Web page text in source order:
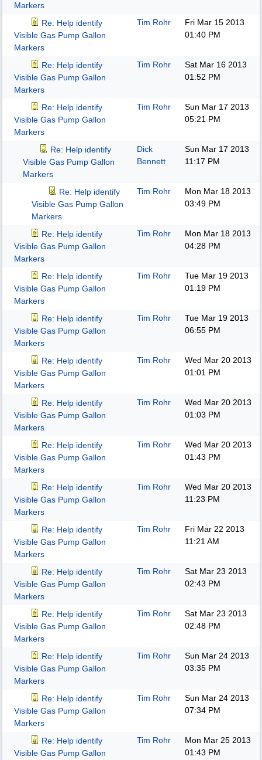
Markers
Re: Help identify
Visible Gas Pump Gallon
Markers
Tim Rohr
Fri Mar 15 2013
01:40 PM
Re: Help identify
Visible Gas Pump Gallon
Markers
Tim Rohr
Sat Mar 16 2013
01:52 PM
Re: Help identify
Visible Gas Pump Gallon
Markers
Tim Rohr
Sun Mar 17 2013
05:21 PM
Re: Help identify
Visible Gas Pump Gallon
Markers
Dick
Bennett
Sun Mar 17 2013
11:17 PM
Re: Help identify
Visible Gas Pump Gallon
Markers
Tim Rohr
Mon Mar 18 2013
03:49 PM
Re: Help identify
Visible Gas Pump Gallon
Markers
Tim Rohr
Mon Mar 18 2013
04:28 PM
Re: Help identify
Visible Gas Pump Gallon
Markers
Tim Rohr
Tue Mar 19 2013
01:19 PM
Re: Help identify
Visible Gas Pump Gallon
Markers
Tim Rohr
Tue Mar 19 2013
06:55 PM
Re: Help identify
Visible Gas Pump Gallon
Markers
Tim Rohr
Wed Mar 20 2013
01:01 PM
Re: Help identify
Visible Gas Pump Gallon
Markers
Tim Rohr
Wed Mar 20 2013
01:03 PM
Re: Help identify
Visible Gas Pump Gallon
Markers
Tim Rohr
Wed Mar 20 2013
01:43 PM
Re: Help identify
Visible Gas Pump Gallon
Markers
Tim Rohr
Wed Mar 20 2013
11:23 PM
Re: Help identify
Visible Gas Pump Gallon
Markers
Tim Rohr
Fri Mar 22 2013
11:21 AM
Re: Help identify
Visible Gas Pump Gallon
Markers
Tim Rohr
Sat Mar 23 2013
02:43 PM
Re: Help identify
Visible Gas Pump Gallon
Markers
Tim Rohr
Sat Mar 23 2013
02:48 PM
Re: Help identify
Visible Gas Pump Gallon
Markers
Tim Rohr
Sun Mar 24 2013
03:35 PM
Re: Help identify
Visible Gas Pump Gallon
Markers
Tim Rohr
Sun Mar 24 2013
07:34 PM
Re: Help identify
Visible Gas Pump Gallon
Tim Rohr
Mon Mar 25 2013
01:43 PM